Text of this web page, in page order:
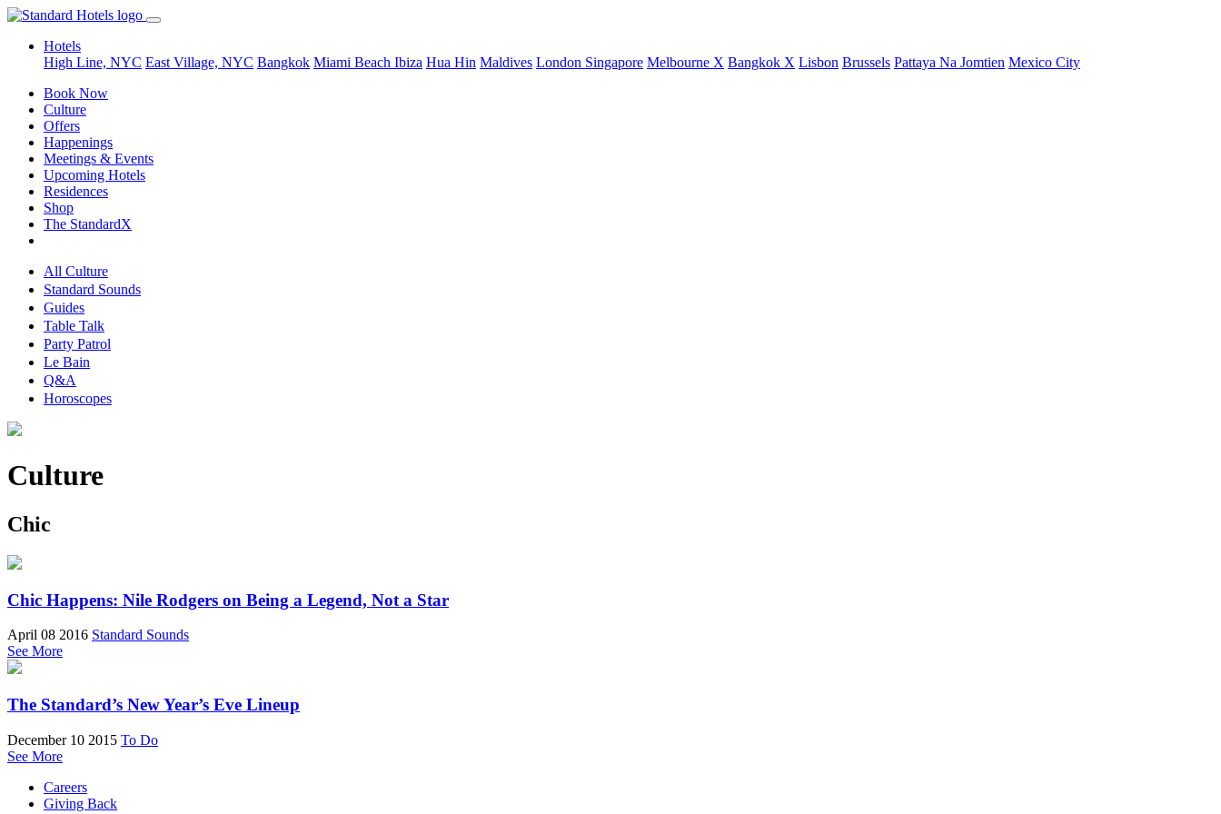
Hotels
High Line, NYC East Village, NYC Bangkok Miami Beach Ibiza Hua Hin Maldives London Singapore Melbourne X Bangkok X Lisbon Brussels Pattaya Na Jomtien Mexico City
Book Now
Culture
Offers
Happenings
Meetings & Events
Upcoming Hotels
Residences
Shop
The StandardX
All Culture
Standard Sounds
Guides
Table Talk
Party Patrol
Le Bain
Q&A
Horoscopes
Culture
Chic
Chic Happens: Nile Rodgers on Being a Legend, Not a Star
April 08 2016 Standard Sounds
See More
The Standard’s New Year’s Eve Lineup
December 10 2015 To Do
See More
Careers
Giving Back